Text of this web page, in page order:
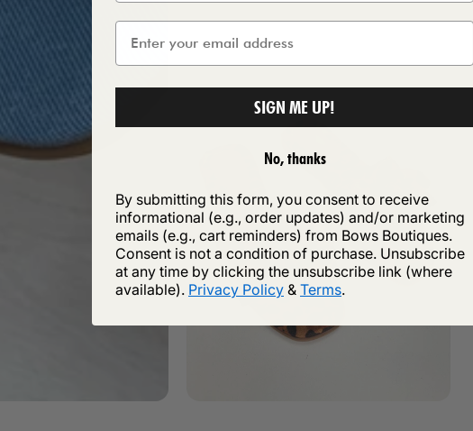
SIGN ME UP!
No, thanks
By submitting this form, you consent to receive
informational (e.g., order updates) and/or marketing
emails (e.g., cart reminders) from Bows Boutiques.
Consent is not a condition of purchase. Unsubscribe
at any time by clicking the unsubscribe link (where
available). Privacy Policy & Terms.